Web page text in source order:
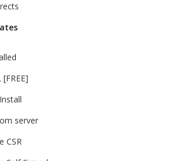
server
CSR